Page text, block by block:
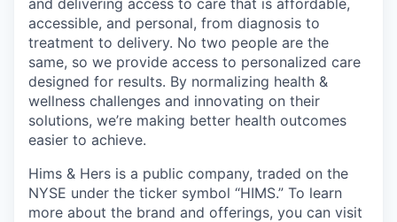
and delivering access to care that is affordable,
accessible, and personal, from diagnosis to
treatment to delivery. No two people are the
same, so we provide access to personalized care
designed for results. By normalizing health &
wellness challenges and innovating on their
solutions, we’re making better health outcomes
easier to achieve.
Hims & Hers is a public company, traded on the
NYSE under the ticker symbol “HIMS.” To learn
more about the brand and offerings, you can visit